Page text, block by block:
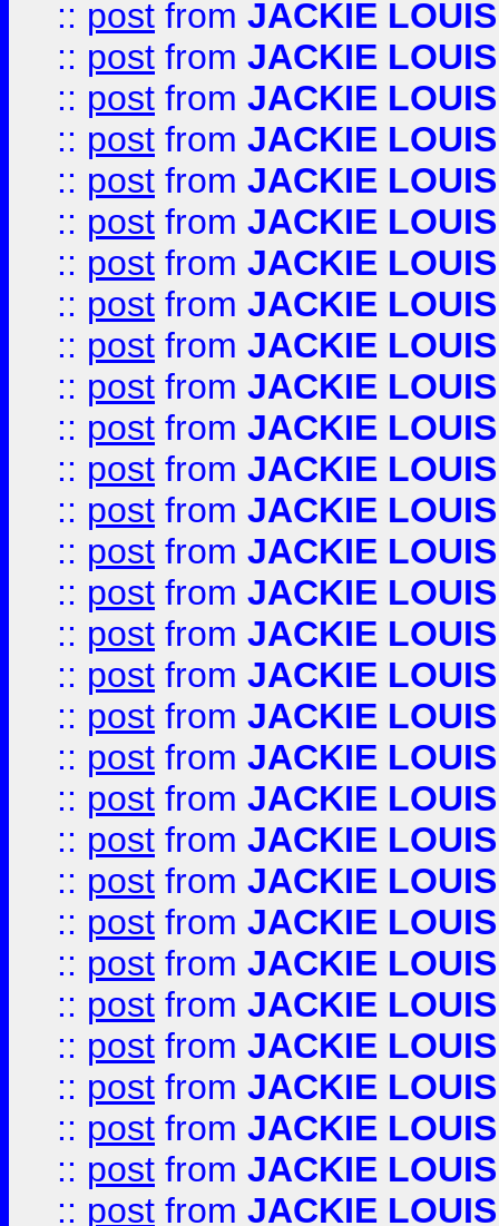
:: post from JACKIE LOUIS
:: post from JACKIE LOUIS
:: post from JACKIE LOUIS
:: post from JACKIE LOUIS
:: post from JACKIE LOUIS
:: post from JACKIE LOUIS
:: post from JACKIE LOUIS
:: post from JACKIE LOUIS
:: post from JACKIE LOUIS
:: post from JACKIE LOUIS
:: post from JACKIE LOUIS
:: post from JACKIE LOUIS
:: post from JACKIE LOUIS
:: post from JACKIE LOUIS
:: post from JACKIE LOUIS
:: post from JACKIE LOUIS
:: post from JACKIE LOUIS
:: post from JACKIE LOUIS
:: post from JACKIE LOUIS
:: post from JACKIE LOUIS
:: post from JACKIE LOUIS
:: post from JACKIE LOUIS
:: post from JACKIE LOUIS
:: post from JACKIE LOUIS
:: post from JACKIE LOUIS
:: post from JACKIE LOUIS
:: post from JACKIE LOUIS
:: post from JACKIE LOUIS
:: post from JACKIE LOUIS
:: post from JACKIE LOUIS